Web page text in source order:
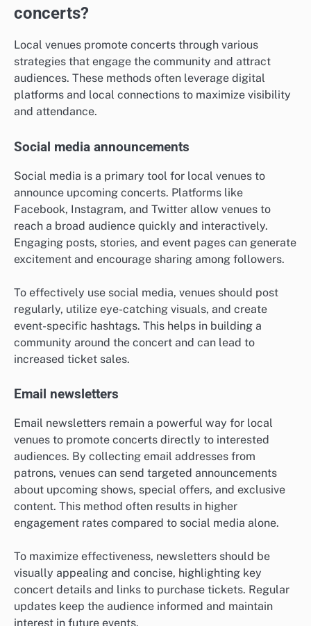
concerts?
Local venues promote concerts through various
strategies that engage the community and attract
audiences. These methods often leverage digital
platforms and local connections to maximize visibility
and attendance.
Social media announcements
Social media is a primary tool for local venues to
announce upcoming concerts. Platforms like
Facebook, Instagram, and Twitter allow venues to
reach a broad audience quickly and interactively.
Engaging posts, stories, and event pages can generate
excitement and encourage sharing among followers.
To effectively use social media, venues should post
regularly, utilize eye-catching visuals, and create
event-specific hashtags. This helps in building a
community around the concert and can lead to
increased ticket sales.
Email newsletters
Email newsletters remain a powerful way for local
venues to promote concerts directly to interested
audiences. By collecting email addresses from
patrons, venues can send targeted announcements
about upcoming shows, special offers, and exclusive
content. This method often results in higher
engagement rates compared to social media alone.
To maximize effectiveness, newsletters should be
visually appealing and concise, highlighting key
concert details and links to purchase tickets. Regular
updates keep the audience informed and maintain
interest in future events.